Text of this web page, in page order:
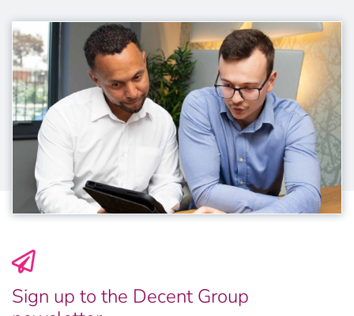
Sign up to the Decent Group